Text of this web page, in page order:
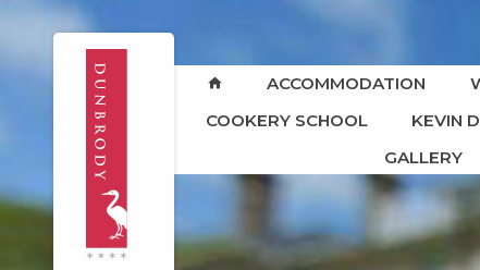
ACCOMMODATION
COOKERY SCHOOL
KEVIN
GALLERY